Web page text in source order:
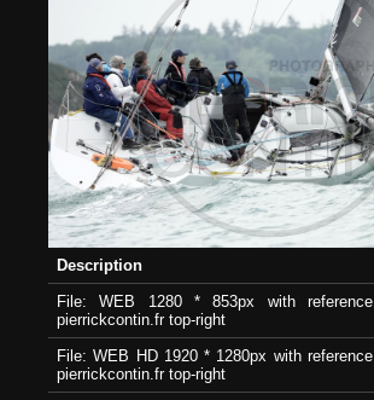
Description
File: WEB 1280 * 853px with reference
pierrickcontin.fr top-right
File: WEB HD 1920 * 1280px with reference
pierrickcontin.fr top-right